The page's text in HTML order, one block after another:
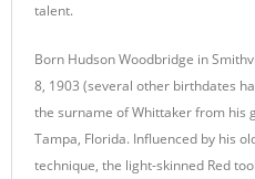
talent.
Born Hudson Woodbridge in
8, 1903 (several other birthdates
the surname of Whittaker from his
Tampa, Florida. Influenced by his
technique, the light-skinned Red